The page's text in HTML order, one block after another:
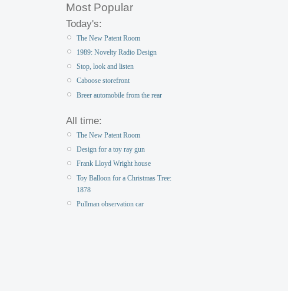
Most Popular
Today's:
The New Patent Room
1989: Novelty Radio Design
Stop, look and listen
Caboose storefront
Breer automobile from the rear
All time:
The New Patent Room
Design for a toy ray gun
Frank Lloyd Wright house
Toy Balloon for a Christmas Tree:
1878
Pullman observation car